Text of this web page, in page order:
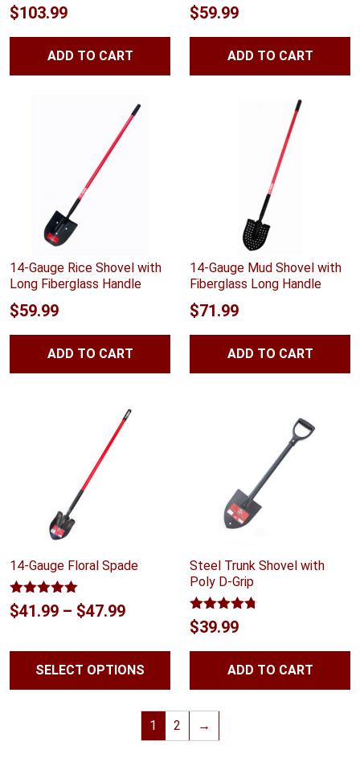
Rated 4.88
out of 5
$103.99
ADD TO CART
Rated4.83
out of 5
$59.99
ADD TO CART
14-Gauge Rice Shovel with
Long Fiberglass Handle
$59.99
ADD TO CART
14-Gauge Mud Shovel with
Fiberglass Long Handle
$71.99
ADD TO CART
14-Gauge Floral Spade
Rated5.00
out of 5
$41.99 – $47.99Price
$47.99
SELECT OPTIONS
Steel Trunk Shovel with
Poly D-Grip
Rated4.70
out of 5
$39.99
ADD TO CART
1 2 →